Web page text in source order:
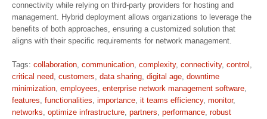
connectivity while relying on third-party providers for hosting and
management. Hybrid deployment allows organizations to leverage the
benefits of both approaches, ensuring a customized solution that
aligns with their specific requirements for network management.
Tags: collaboration, communication, complexity, connectivity, control ,
critical need, customers, data sharing, digital age, downtime
minimization, employees, enterprise network management software,
features, functionalities, importance, it teams efficiency, monitor,
networks, optimize infrastructure, partners, performance, robust